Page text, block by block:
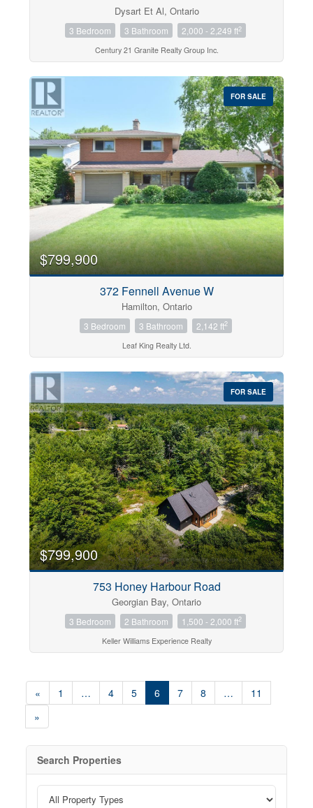
Dysart Et Al, Ontario
3 Bedroom 3 Bathroom 2,000 - 2,249 ft2
Century 21 Granite Realty Group Inc.
FOR SALE
$799,900
372 Fennell Avenue W
Hamilton, Ontario
3 Bedroom 3 Bathroom 2,142 ft2
Leaf King Realty Ltd.
FOR SALE
$799,900
753 Honey Harbour Road
Georgian Bay, Ontario
3 Bedroom 2 Bathroom 1,500 - 2,000 ft2
Keller Williams Experience Realty
« 1 … 4 5 6 7 8 …
11
»
Search Properties